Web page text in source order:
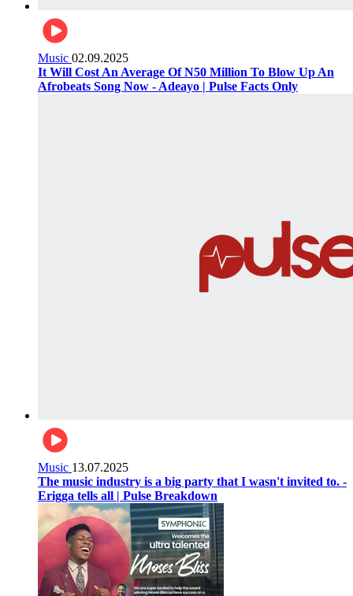
Music 02.09.2025
It Will Cost An Average Of N50 Million To Blow Up An
Afrobeats Song Now - Adeayo | Pulse Facts Only
Music 13.07.2025
The music industry is a big party that I wasn't invited to. -
Erigga tells all | Pulse Breakdown